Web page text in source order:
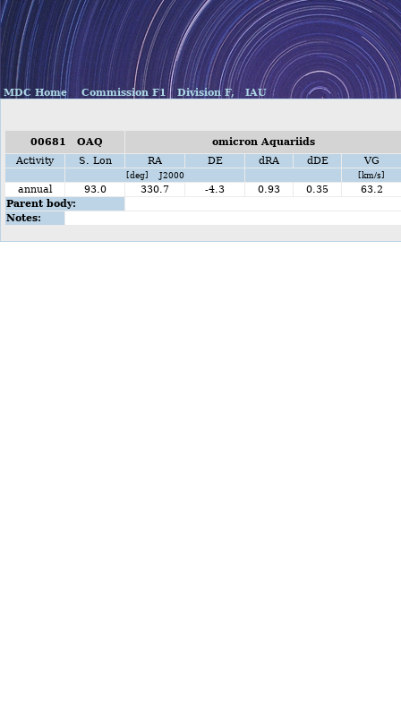
MDC Home Commission F1 Division F, IAU
00681 OAQ
omicron Aquariids
Activity
S. Lon RA DE dRA dDE VG
[deg] J2000 [km/s]
annual 93.0 330.7 -4.3 0.93 0.35
63.2
Parent body:
Notes: